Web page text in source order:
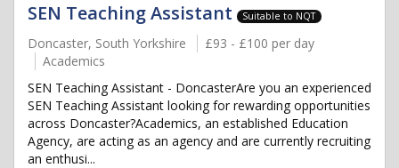
SEN Teaching Assistant Suitable to NQT
Doncaster, South Yorkshire
£93 - £100 per day
Academics
SEN Teaching Assistant - DoncasterAre you an experienced
SEN Teaching Assistant looking for rewarding opportunities
across Doncaster?Academics, an established Education
Agency, are acting as an agency and are currently recruiting
an enthusi...